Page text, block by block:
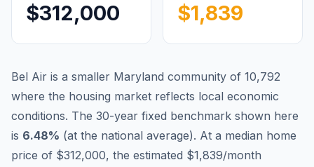
$312,000 $1,839
Bel Air is a smaller Maryland community of 10,792
where the housing market reflects local economic
conditions. The 30-year fixed benchmark shown here
is 6.48% (at the national average). At a median home
price of $312,000, the estimated $1,839/month